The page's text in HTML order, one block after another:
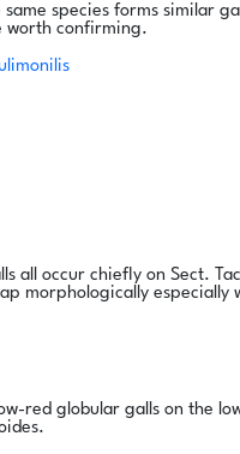
species forms similar
worth confirming.
all occur chiefly on Sect.
morphologically especially
red globular galls on the